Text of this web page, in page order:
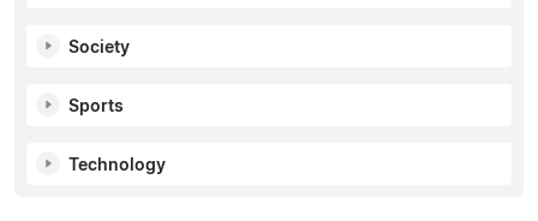
Society
Sports
Technology